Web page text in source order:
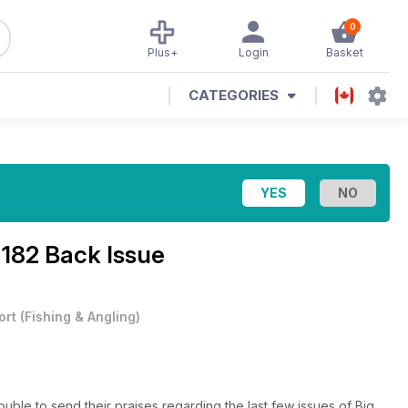
0
Basket
Login
Plus+
CATEGORIES
Back Issue
(Fishing & Angling)